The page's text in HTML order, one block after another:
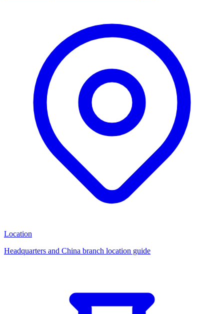
Location
Headquarters and China branch location guide